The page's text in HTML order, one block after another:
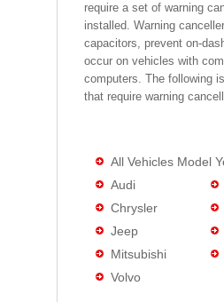
require a set of warning
installed. Warning
capacitors, prevent on-
occur on vehicles with
computers. The following
that require warning
All Vehicles Model
Audi
Chrysler
Jeep
Mitsubishi
Volvo